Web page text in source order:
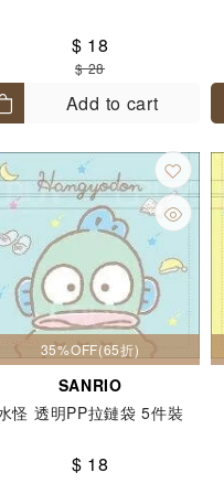
$ 18
$ 28
Add to cart
35%OFF(65折)
SANRIO
怪 透明PP拉鏈袋 5件裝
$ 18